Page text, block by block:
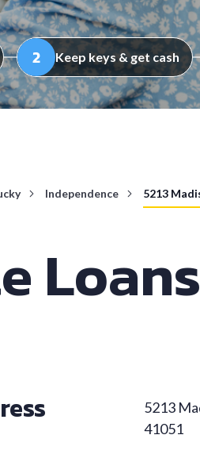
Keep keys & get cash
Independence 5213
5213
41051